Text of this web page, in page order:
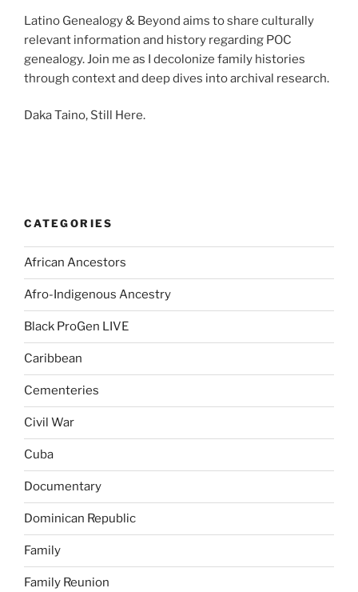
Latino Genealogy & Beyond aims to share culturally
relevant information and history regarding POC
genealogy. Join me as I decolonize family histories
through context and deep dives into archival research.
Daka Taino, Still Here.
CATEGORIES
African Ancestors
Afro-Indigenous Ancestry
Black ProGen LIVE
Caribbean
Cementeries
Civil War
Cuba
Documentary
Dominican Republic
Family
Family Reunion